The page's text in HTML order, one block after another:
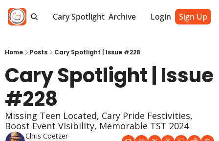
Cary Spotlight Archive Login Sign Up
Home Posts Cary Spotlight | Issue #228
Cary Spotlight | Issue
#228
Missing Teen Located, Cary Pride Festivities,
Boost Event Visibility, Memorable TST 2024
Chris Coetzer